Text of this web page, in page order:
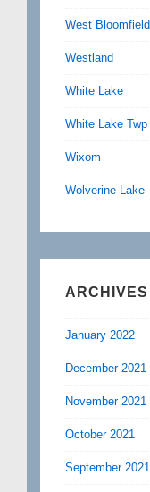
West Bloomfield
Westland
White Lake
White Lake Twp
Wixom
Wolverine Lake
ARCHIVES
January 2022
December 2021
November 2021
October 2021
September 2021